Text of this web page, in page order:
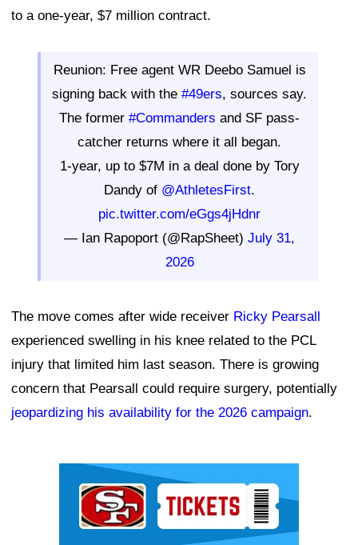
to a one-year, $7 million contract.
Reunion: Free agent WR Deebo Samuel is
signing back with the #49ers, sources say.
The former #Commanders and SF pass-
catcher returns where it all began.
1-year, up to $7M in a deal done by Tory
Dandy of @AthletesFirst.
pic.twitter.com/eGgs4jHdnr
— Ian Rapoport (@RapSheet) July 31,
2026
The move comes after wide receiver Ricky Pearsall
experienced swelling in his knee related to the PCL
injury that limited him last season. There is growing
concern that Pearsall could require surgery, potentially
jeopardizing his availability for the 2026 campaign.